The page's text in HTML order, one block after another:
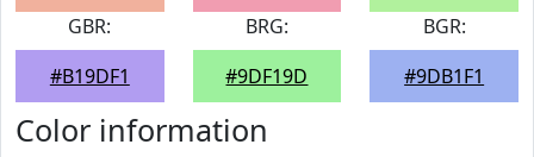
GBR:
#B19DF1
BRG:
#9DF19D
BGR:
#9DB1F1
Color information